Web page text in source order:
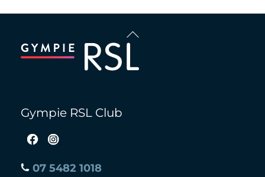
Back
To
Gympie RSL Club
07 5482 1018